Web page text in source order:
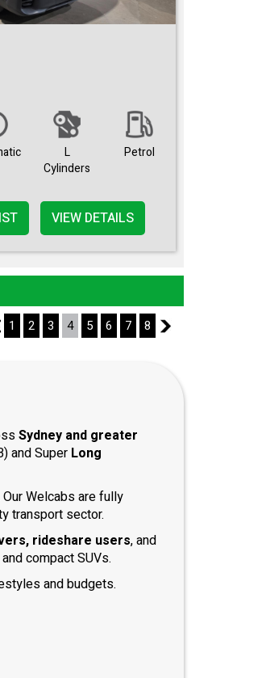
L
Cylinders
Petrol
VIEW DETAILS
1 2 3 4 5 6 7 8 5
Sydney and greater
and Super Long
Welcabs are fully
transport sector.
rideshare users, and
compact SUVs.
and budgets.